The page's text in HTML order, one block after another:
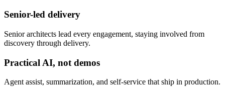
Senior-led delivery
Senior architects lead every engagement, staying involved from
discovery through delivery.
Practical AI, not demos
Agent assist, summarization, and self-service that ship in production.